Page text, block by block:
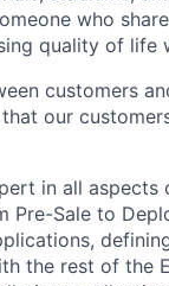
who
quality of life
customers
our
in all
Pre-Sale to
the rest of the